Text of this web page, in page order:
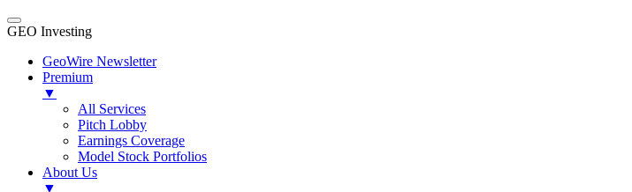
GEO Investing
GeoWire Newsletter
Premium
▼
All Services
Pitch Lobby
Earnings Coverage
Model Stock Portfolios
About Us
▼